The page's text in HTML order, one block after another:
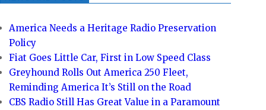
America Needs a Heritage Radio Preservation
Policy
Fiat Goes Little Car, First in Low Speed Class
Greyhound Rolls Out America 250 Fleet,
Reminding America It’s Still on the Road
CBS Radio Still Has Great Value in a Paramount